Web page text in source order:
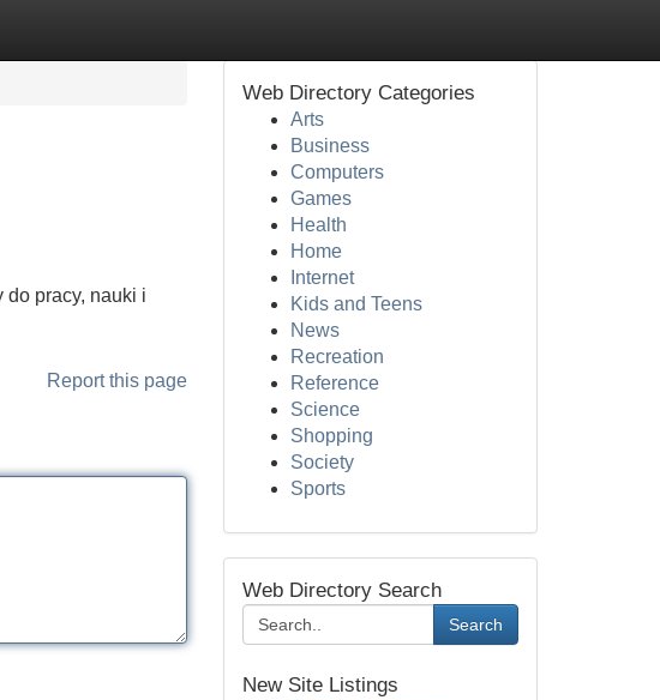
do pracy, nauki i
Report this page
Web Directory Categories
Arts
Business
Computers
Games
Health
Home
Internet
Kids and Teens
News
Recreation
Reference
Science
Shopping
Society
Sports
Web Directory Search
Search
New Site Listings